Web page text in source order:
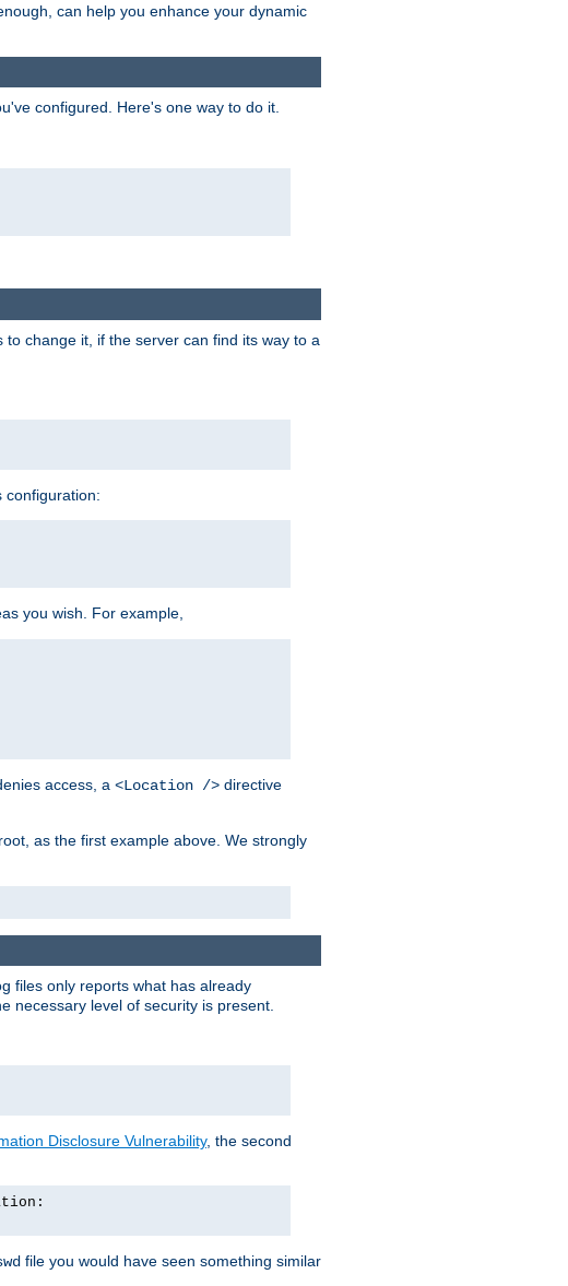
can help you enhance your dynamic
configured. Here's one way to do it.
change it, if the server can find its way to a
configuration:
you wish. For example,
access, a <Location /> directive
as the first example above. We strongly
files only reports what has already
necessary level of security is present.
Disclosure Vulnerability, the second
file you would have seen something similar